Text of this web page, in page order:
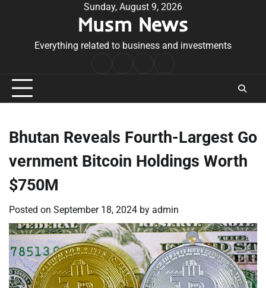
Sunday, August 9, 2026
Musm News
Everything related to business and investments
Conditions
Bhutan Reveals Fourth-Largest Go
vernment Bitcoin Holdings Worth
$750M
Posted on September 18, 2024 by admin